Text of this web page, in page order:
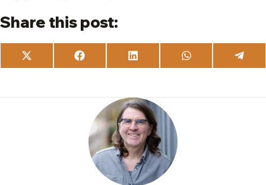
Share this post:
Share
on
Share
on
Share
on
Share
on
Share
on